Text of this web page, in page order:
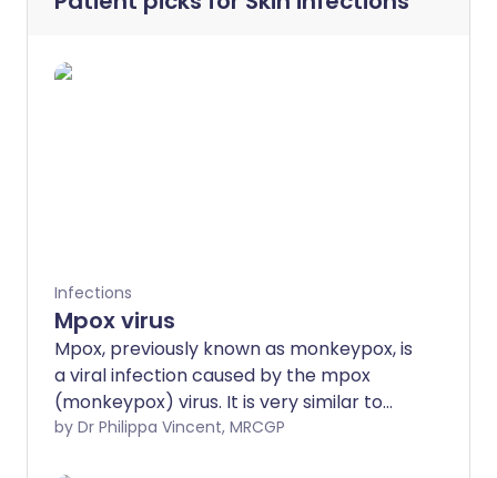
Infections
Mpox virus
Mpox, previously known as monkeypox, is
a viral infection caused by the mpox
(monkeypox) virus. It is very similar to
the smallpox virus but causes fewer
by Dr Philippa Vincent, MRCGP